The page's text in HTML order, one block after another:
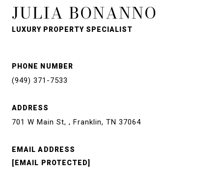
JULIA BONANNO
LUXURY PROPERTY SPECIALIST
PHONE NUMBER
(949) 371-7533
ADDRESS
701 W Main St, , Franklin, TN 37064
EMAIL ADDRESS
[EMAIL PROTECTED]